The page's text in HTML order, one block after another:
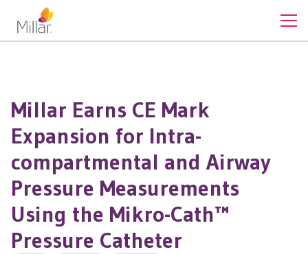
Millar Earns CE Mark
Expansion for Intra-
compartmental and Airway
Pressure Measurements
Using the Mikro-Cath™
Pressure Catheter